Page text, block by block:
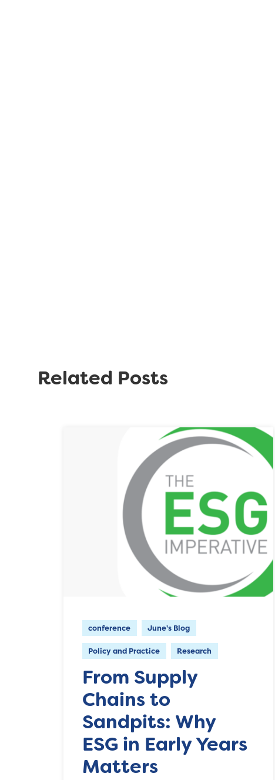
Related Posts
conference June's Blog
Policy and Practice Research
From Supply
Chains to
Sandpits: Why
ESG in Early Years
Matters